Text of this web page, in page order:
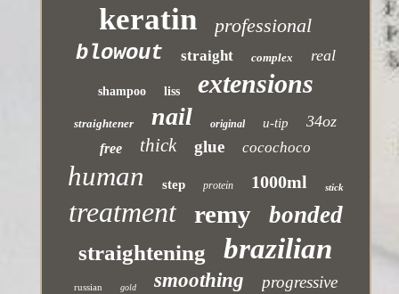
keratin professional
blowout straight complex real
shampoo liss extensions
straightener nail original u-tip 34oz
free thick glue cocochoco
human step protein 1000ml stick
treatment remy bonded
straightening brazilian
russian gold smoothing progressive